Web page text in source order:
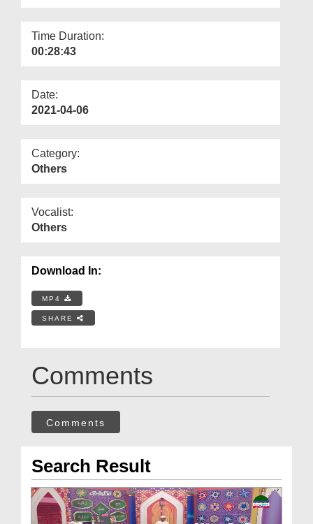
Time Duration:
00:28:43
Date:
2021-04-06
Category:
Others
Vocalist:
Others
Download In:
MP4
SHARE
Comments
Comments
Search Result